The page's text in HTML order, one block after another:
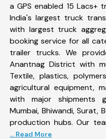
a GPS enabled 15 Lacs+
India's largest truck
with largest truck
booking service for all
trailer trucks. We
Anantnag District with
Textile, plastics,
agricultural equipment,
with major shipments
Mumbai, Bhiwandi, Surat,
production hubs. Our
... Read More